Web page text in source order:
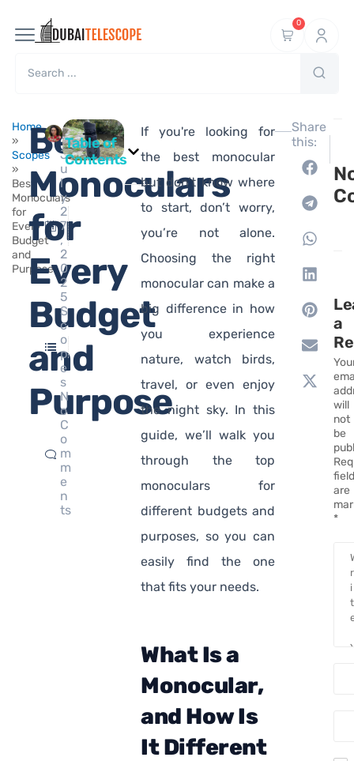
0
Home
»
Scopes
»
Best
Monoculars
for
Every
Budget
and
Purpose
Best
Monoculars
for
Every
Budget
and
Purpose
Ma
hi
J
u
l
y
2
7
,
2
0
2
5
S
c
o
p
e
s
N
o
C
o
m
m
e
n
ts
Table of
Contents
If you're looking for
the best monocular
but don’t know where
to start, don’t worry,
you’re not alone.
Choosing the right
monocular can make a
big difference in how
you experience
nature, watch birds,
travel, or even enjoy
the night sky. In this
guide, we’ll walk you
through the top
monoculars for
different budgets and
purposes, so you can
easily find the one
that fits your needs.
What Is a
Monocular,
and How Is
It Different
Share
this:
a
will
not
be
are
*